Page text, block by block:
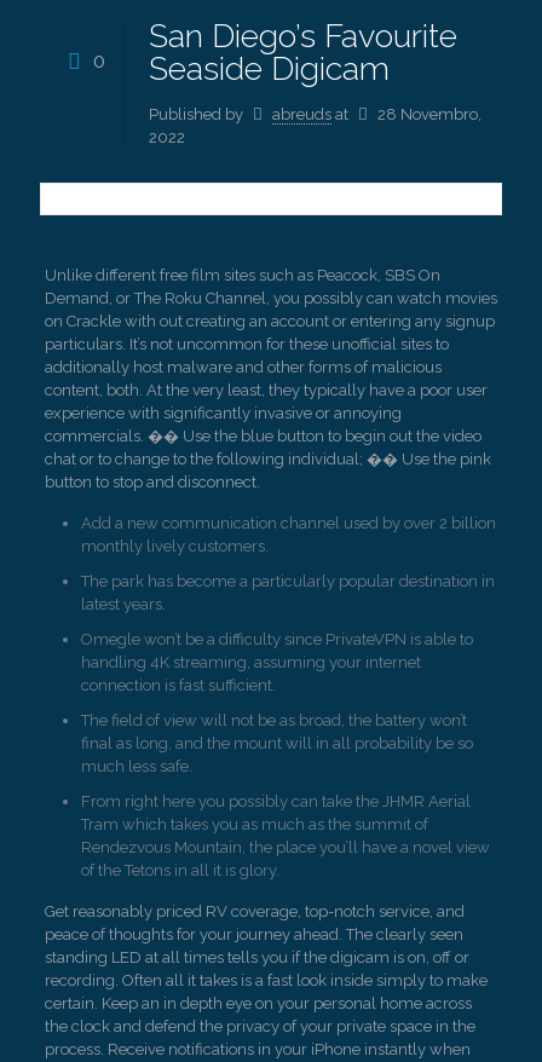
0
San Diego’s Favourite
Seaside Digicam
Published by abreuds at
28 Novembro,
2022
Unlike different free film sites such as Peacock, SBS On
Demand, or The Roku Channel, you possibly can watch movies
on Crackle with out creating an account or entering any signup
particulars. It’s not uncommon for these unofficial sites to
additionally host malware and other forms of malicious
content, both. At the very least, they typically have a poor user
experience with significantly invasive or annoying
commercials. �� Use the blue button to begin out the video
chat or to change to the following individual; �� Use the pink
button to stop and disconnect.
Add a new communication channel used by over 2 billion
monthly lively customers.
The park has become a particularly popular destination in
latest years.
Omegle won’t be a difficulty since PrivateVPN is able to
handling 4K streaming, assuming your internet
connection is fast sufficient.
The field of view will not be as broad, the battery won’t
final as long, and the mount will in all probability be so
much less safe.
From right here you possibly can take the JHMR Aerial
Tram which takes you as much as the summit of
Rendezvous Mountain, the place you’ll have a novel view
of the Tetons in all it is glory.
Get reasonably priced RV coverage, top-notch service, and
peace of thoughts for your journey ahead. The clearly seen
standing LED at all times tells you if the digicam is on, off or
recording. Often all it takes is a fast look inside simply to make
certain. Keep an in depth eye on your personal home across
the clock and defend the privacy of your private space in the
process. Receive notifications in your iPhone instantly when